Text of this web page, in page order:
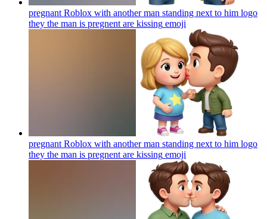
pregnant Roblox with another man standing next to him logo
they the man is pregnent are kissing emoji
pregnant Roblox with another man standing next to him logo
they the man is pregnent are kissing emoji